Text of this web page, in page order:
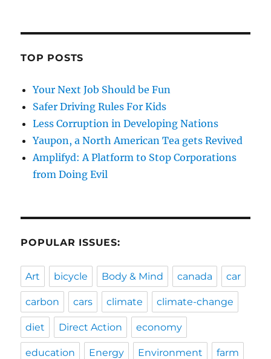
TOP POSTS
Your Next Job Should be Fun
Safer Driving Rules For Kids
Less Corruption in Developing Nations
Yaupon, a North American Tea gets Revived
Amplifyd: A Platform to Stop Corporations
from Doing Evil
POPULAR ISSUES:
Art bicycle Body & Mind canada car
carbon cars climate climate-change
diet Direct Action economy
education Energy Environment farm